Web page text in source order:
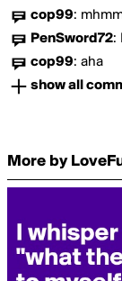
cop99:
PenSword72:
cop99: aha
show all
More by